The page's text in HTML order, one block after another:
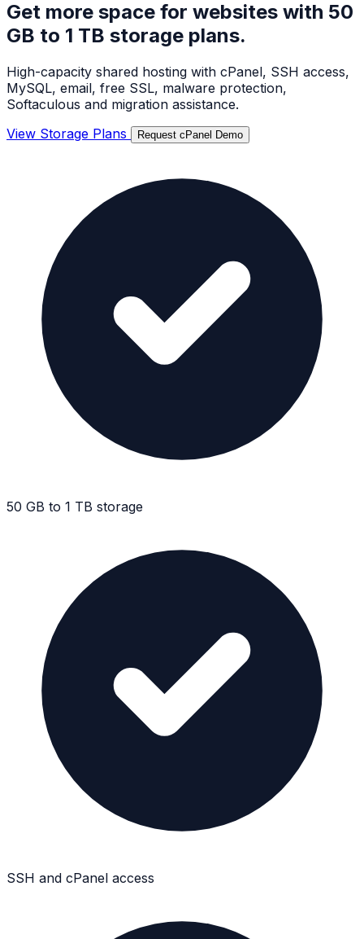
Get more space for websites with 50
GB to 1 TB storage plans.
High-capacity shared hosting with cPanel, SSH access,
MySQL, email, free SSL, malware protection,
Softaculous and migration assistance.
View Storage Plans
Request cPanel Demo
50 GB to 1 TB storage
SSH and cPanel access